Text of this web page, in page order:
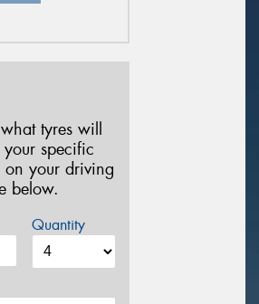
tyres will
specific
on your driving
below.
Quantity